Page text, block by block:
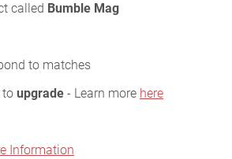
called Bumble Mag
to matches
to upgrade - Learn more here
Information